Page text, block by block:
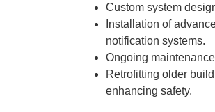
Custom system
Installation of
notification systems.
Ongoing
Retrofitting older
enhancing safety.